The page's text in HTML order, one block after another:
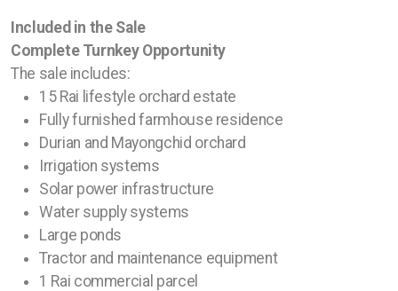
Included in the Sale
Complete Turnkey Opportunity
The sale includes:
15 Rai lifestyle orchard estate
Fully furnished farmhouse residence
Durian and Mayongchid orchard
Irrigation systems
Solar power infrastructure
Water supply systems
Large ponds
Tractor and maintenance equipment
1 Rai commercial parcel